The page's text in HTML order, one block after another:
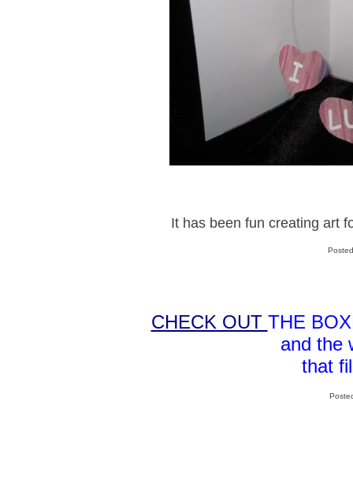
It has been fun creating art
CHECK OUT THE
and the
that